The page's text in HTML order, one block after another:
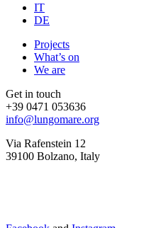
IT
DE
Projects
What’s on
We are
Get in touch
+39 0471 053636
info@lungomare.org
Via Rafenstein 12
39100 Bolzano, Italy